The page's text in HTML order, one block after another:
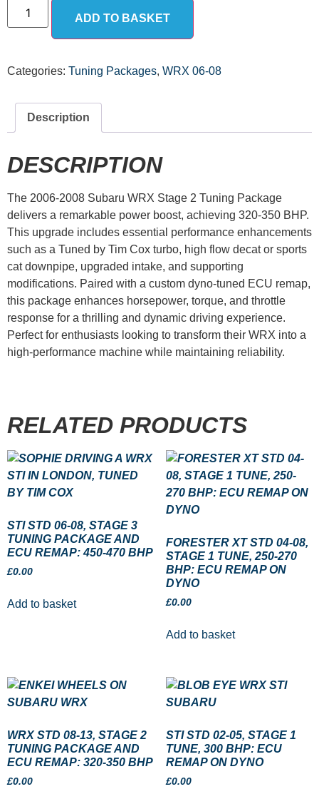
ADD TO BASKET
Categories: Tuning Packages, WRX 06-08
Description
DESCRIPTION
The 2006-2008 Subaru WRX Stage 2 Tuning Package
delivers a remarkable power boost, achieving 320-350 BHP.
This upgrade includes essential performance enhancements
such as a Tuned by Tim Cox turbo, high flow decat or sports
cat downpipe, upgraded intake, and supporting
modifications. Paired with a custom dyno-tuned ECU remap,
this package enhances horsepower, torque, and throttle
response for a thrilling and dynamic driving experience.
Perfect for enthusiasts looking to transform their WRX into a
high-performance machine while maintaining reliability.
RELATED PRODUCTS
STI STD 06-08, STAGE 3
TUNING PACKAGE AND
ECU REMAP: 450-470 BHP
£0.00
Add to basket
FORESTER XT STD 04-08,
STAGE 1 TUNE, 250-270
BHP: ECU REMAP ON
DYNO
£0.00
Add to basket
WRX STD 08-13, STAGE 2
TUNING PACKAGE AND
ECU REMAP: 320-350 BHP
£0.00
STI STD 02-05, STAGE 1
TUNE, 300 BHP: ECU
REMAP ON DYNO
£0.00